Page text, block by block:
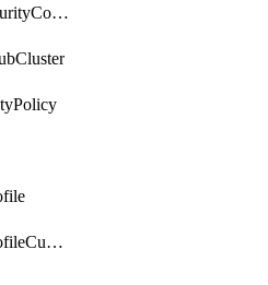
PolicyClusterSecurityConfig
PolicyContextProfileCustomAttribute